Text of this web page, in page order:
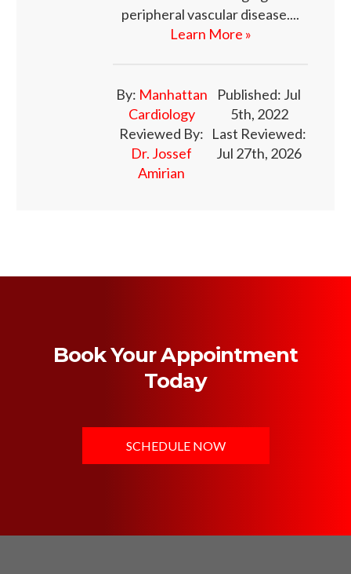
peripheral vascular disease....
Learn More »
By: Manhattan
Cardiology
Reviewed By:
Dr. Jossef
Amirian
Published: Jul
5th, 2022
Last Reviewed:
Jul 27th, 2026
Book Your Appointment
Today
SCHEDULE NOW